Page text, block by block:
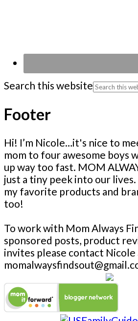
Search this website
Footer
Hi! I’m Nicole…it's nice to
mom to four awesome boys
up way too fast. MOM
just a tiny peek into our
my favorite products and
too!
To work with Mom Always
sponsored posts, product
invites please contact Nicole